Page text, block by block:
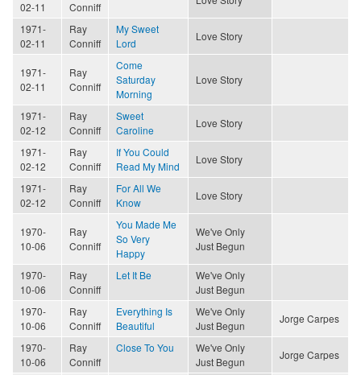
02-11
Conniff
1971-
02-11
Ray
Conniff
My Sweet
Lord
Love Story
1971-
02-11
Ray
Conniff
Come
Saturday
Morning
Love Story
1971-
02-12
Ray
Conniff
Sweet
Caroline
Love Story
1971-
02-12
Ray
Conniff
If You Could
Read My Mind
Love Story
1971-
02-12
Ray
Conniff
For All We
Know
Love Story
1970-
10-06
Ray
Conniff
You Made Me
So Very
Happy
We've Only
Just Begun
1970-
10-06
Ray
Conniff
Let It Be
We've Only
Just Begun
1970-
10-06
Ray
Conniff
Everything Is
Beautiful
We've Only
Just Begun
Jorge Carpes
1970-
10-06
Ray
Conniff
Close To You
We've Only
Just Begun
Jorge Carpes